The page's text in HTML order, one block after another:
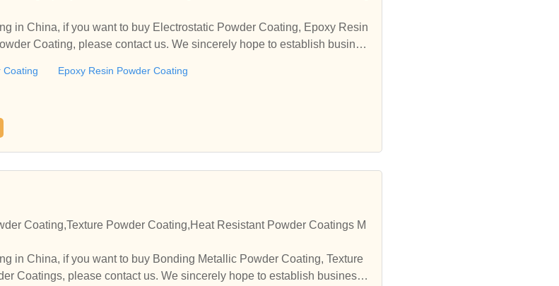
in China, if you want to buy Electrostatic Powder Coating, Epoxy Resin
Coating, please contact us. We sincerely hope to establish busines
Coating Epoxy Resin Powder Coating
Coating,Texture Powder Coating,Heat Resistant Powder Coatings M
in China, if you want to buy Bonding Metallic Powder Coating, Texture
Coatings, please contact us. We sincerely hope to establish business r